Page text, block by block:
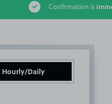
Confirmation is
Hourly/Daily